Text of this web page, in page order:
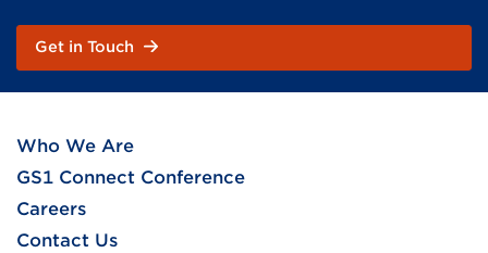
Get in Touch
Who We Are
GS1 Connect Conference
Careers
Contact Us